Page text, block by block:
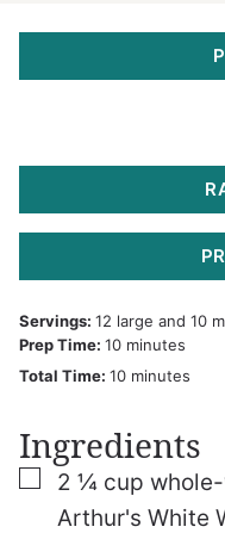
Servings: 12 large and 10
Prep Time: 10minutes
minutes
Total Time: 10minutes
minutes
Ingredients
▢
2 ¼ cup
Arthur's White